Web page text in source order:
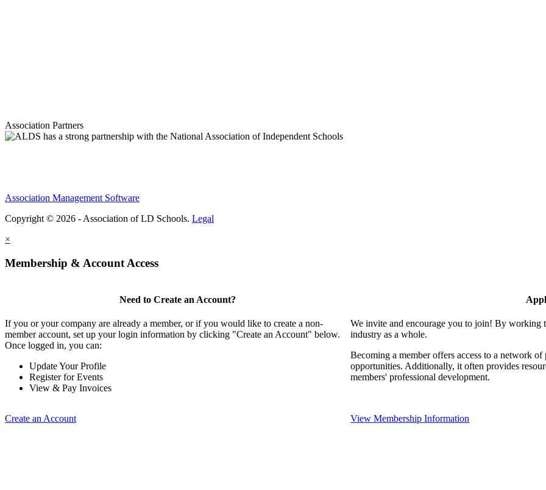
Association Partners
Association Management Software
Copyright © 2026 - Association of LD Schools. Legal
×
Membership & Account Access
Need to Create an Account?
If you or your company are already a member, or if you would like to create a non-
member account, set up your login information by clicking "Create an Account" below.
Once logged in, you can:
Update Your Profile
Register for Events
View & Pay Invoices
Create an Account
We invite and encourage you to join! By working
industry as a whole.
Becoming a member offers access to a network
opportunities. Additionally, it often provides
members' professional development.
View Membership Information